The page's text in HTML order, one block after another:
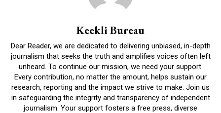
Keekli Bureau
Dear Reader, we are dedicated to delivering unbiased, in-depth
journalism that seeks the truth and amplifies voices often left
unheard. To continue our mission, we need your support.
Every contribution, no matter the amount, helps sustain our
research, reporting and the impact we strive to make. Join us
in safeguarding the integrity and transparency of independent
journalism. Your support fosters a free press, diverse